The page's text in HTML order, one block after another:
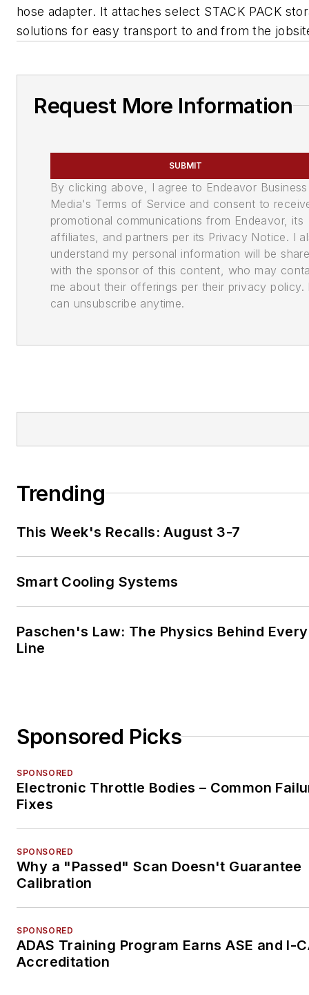
hose adapter. It attaches select STACK PACK
solutions for easy transport to and from the
Request More Information
SUBMIT
By clicking above, I agree to Endeavor Business
Media's Terms of Service and consent to
promotional communications from Endeavor, its
affiliates, and partners per its Privacy Notice. I
understand my personal information will be
with the sponsor of this content, who may
me about their offerings per their privacy policy.
can unsubscribe anytime.
Trending
This Week's Recalls: August 3-7
Smart Cooling Systems
Paschen's Law: The Physics Behind
Line
Sponsored Picks
SPONSORED
Electronic Throttle Bodies – Common
Fixes
SPONSORED
Why a "Passed" Scan Doesn't Guarantee
Calibration
SPONSORED
ADAS Training Program Earns ASE and I-
Accreditation